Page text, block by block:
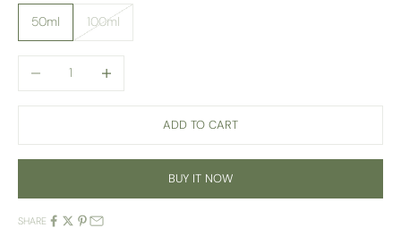
50ml
100ml
Decrease quantity
ADD TO CART
BUY IT NOW
SHARE